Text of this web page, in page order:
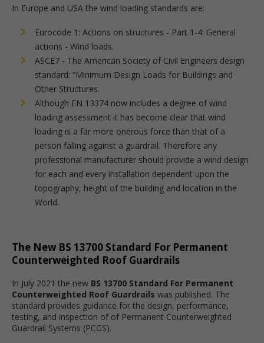
In Europe and USA the wind loading standards are:
Eurocode 1: Actions on structures - Part 1-4: General
actions - Wind loads.
ASCE7 - The American Society of Civil Engineers design
standard: “Minimum Design Loads for Buildings and
Other Structures.
Although EN 13374 now includes a degree of wind
loading assessment it has become clear that wind
loading is a far more onerous force than that of a
person falling against a guardrail. Therefore any
professional manufacturer should provide a wind design
for each and every installation dependent upon the
topography, height of the building and location in the
World.
The New BS 13700 Standard For Permanent
Counterweighted Roof Guardrails
In July 2021 the new BS 13700 Standard For Permanent
Counterweighted Roof Guardrails was published. The
standard provides guidance for the design, performance,
testing, and inspection of of Permanent Counterweighted
Guardrail Systems (PCGS).